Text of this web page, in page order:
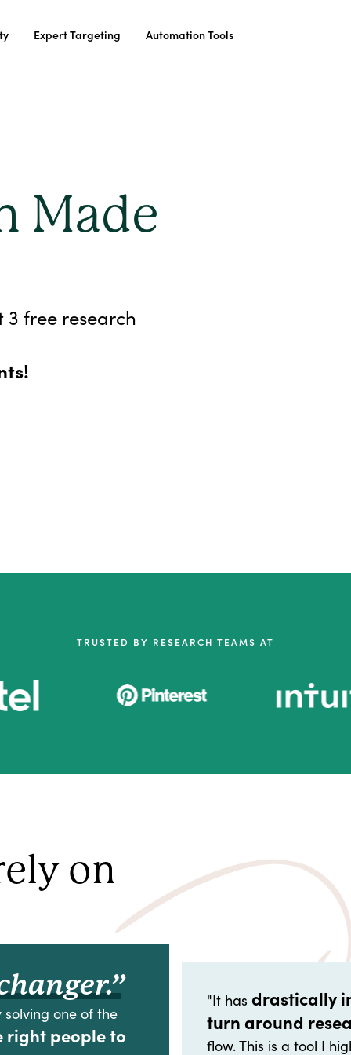
Expert Targeting Automation Tools
Made
free research
TRUSTED BY RESEARCH TEAMS AT
on
one of the
right people to
"It has drastically
turn around
flow. This is a tool I